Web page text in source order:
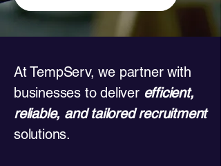
​At TempServ, we partner with
businesses to deliver efficient,
reliable, and tailored recruitment
solutions.